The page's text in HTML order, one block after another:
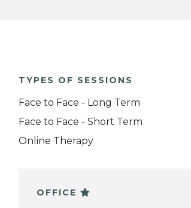
TYPES OF SESSIONS
Face to Face - Long Term
Face to Face - Short Term
Online Therapy
OFFICE